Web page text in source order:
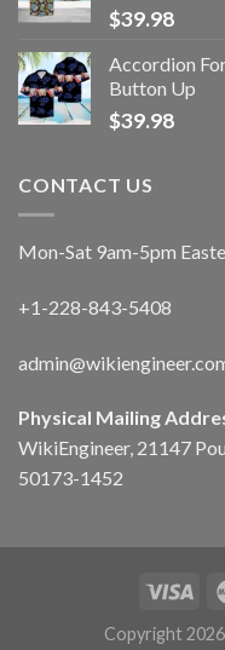
$39.98
Accordion
Button Up
$39.98
CONTACT US
Mon-Sat 9am-5pm
+1-228-843-5408
Physical Mailing
WikiEngineer, 21147
50173-1452
Copyright